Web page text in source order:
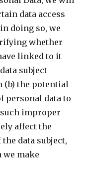
data access
doing so, we
whether
linked to it
subject
(b) the potential
personal data to
improper
affect the
data subject,
we make